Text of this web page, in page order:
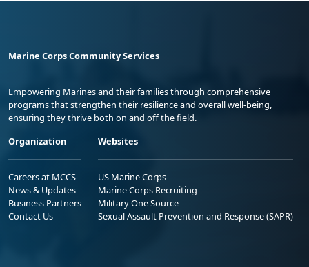
Marine Corps Community Services
Empowering Marines and their families through comprehensive
programs that strengthen their resilience and overall well-being,
ensuring they thrive both on and off the field.
Organization
Careers at MCCS
News & Updates
Business Partners
Contact Us
Websites
US Marine Corps
Marine Corps Recruiting
Military One Source
Sexual Assault Prevention and Response (SAPR)